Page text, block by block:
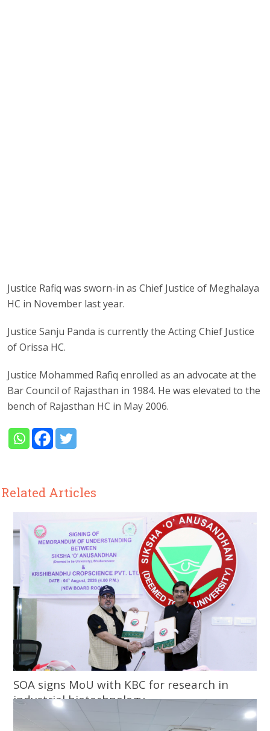
Justice Rafiq was sworn-in as Chief Justice of Meghalaya
HC in November last year.
Justice Sanju Panda is currently the Acting Chief Justice
of Orissa HC.
Justice Mohammed Rafiq enrolled as an advocate at the
Bar Council of Rajasthan in 1984. He was elevated to the
bench of Rajasthan HC in May 2006.
Related Articles
SOA signs MoU with KBC for research in
industrial biotechnology